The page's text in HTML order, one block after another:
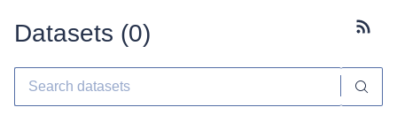
Datasets (0)